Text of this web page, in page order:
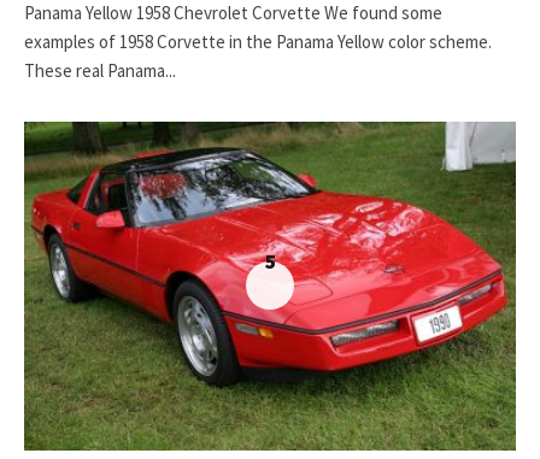
Panama Yellow 1958 Chevrolet Corvette We found some
examples of 1958 Corvette in the Panama Yellow color scheme.
These real Panama...
5